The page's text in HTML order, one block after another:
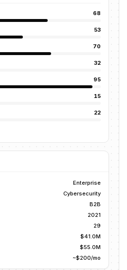
68
53
70
32
95
15
22
Enterprise
Cybersecurity
B2B
2021
29
$41.0M
$55.0M
~$200/mo